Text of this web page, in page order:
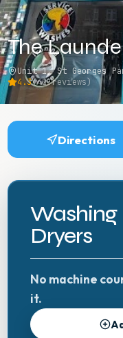
The
Unit 1, St Georges
4.3(42reviews)
Directions
Washing
Dryers
No machine
it.